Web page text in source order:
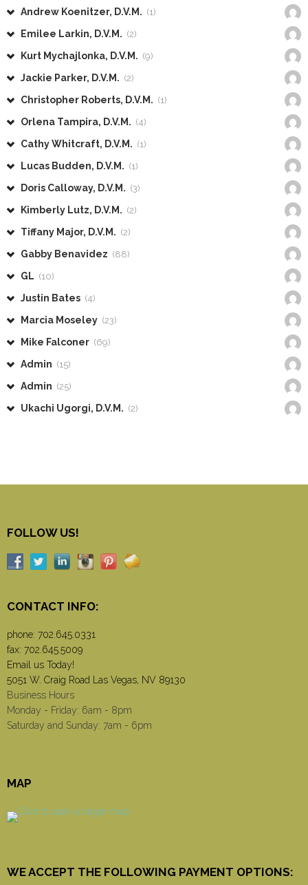
Andrew Koenitzer, D.V.M. (1)
Emilee Larkin, D.V.M. (2)
Kurt Mychajlonka, D.V.M. (9)
Jackie Parker, D.V.M. (2)
Christopher Roberts, D.V.M. (1)
Orlena Tampira, D.V.M. (4)
Cathy Whitcraft, D.V.M. (1)
Lucas Budden, D.V.M. (1)
Doris Calloway, D.V.M. (3)
Kimberly Lutz, D.V.M. (2)
Tiffany Major, D.V.M. (2)
Gabby Benavidez (88)
GL (10)
Justin Bates (4)
Marcia Moseley (23)
Mike Falconer (69)
Admin (15)
Admin (25)
Ukachi Ugorgi, D.V.M. (2)
FOLLOW US!
CONTACT INFO:
phone: 702.645.0331
fax: 702.645.5009
Email us Today!
5051 W. Craig Road Las Vegas, NV 89130
Business Hours
Monday - Friday: 6am - 8pm
Saturday and Sunday: 7am - 6pm
MAP
WE ACCEPT THE FOLLOWING PAYMENT OPTIONS: